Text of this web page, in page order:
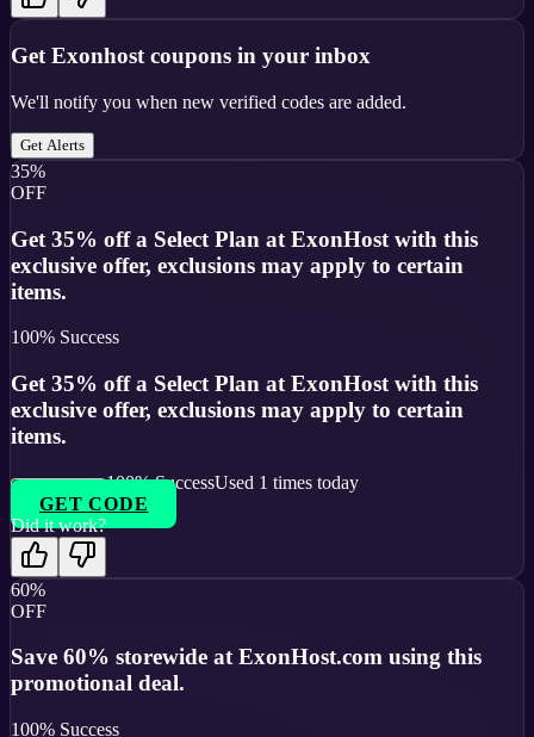
Get Exonhost coupons in your inbox
We'll notify you when new verified codes are added.
Get Alerts
35%
OFF
Get 35% off a Select Plan at ExonHost with this
exclusive offer, exclusions may apply to certain
items.
100% Success
Get 35% off a Select Plan at ExonHost with this
exclusive offer, exclusions may apply to certain
items.
100% SuccessUsed 1 times today
GET CODE
Did it work?
60%
OFF
Save 60% storewide at ExonHost.com using this
promotional deal.
100% Success